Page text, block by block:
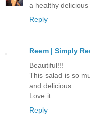
a healthy delicious
Reply
Reem | Simply
Beautiful!!!
This salad is so
and delicious..
Love it.
Reply